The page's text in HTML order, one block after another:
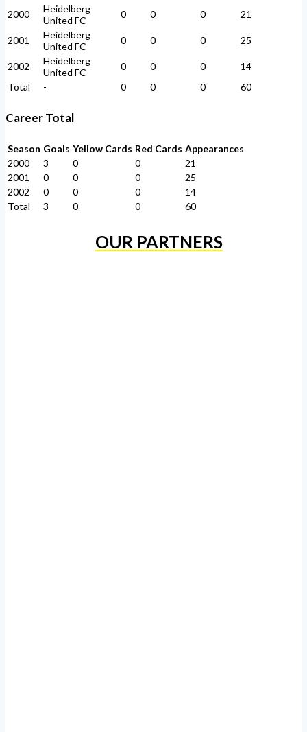
2000
Heidelberg
United FC
0 0 0 21
2001
Heidelberg
United FC
0 0 0 25
2002
Heidelberg
United FC
0 0 0
14
Total
- 0 0 0 60
Career Total
Season Goals Yellow Cards Red Cards Appearances
2000
3 0 0
21
2001
0 0 0
25
2002
0 0 0
14
Total
3 0 0 60
OUR PARTNERS